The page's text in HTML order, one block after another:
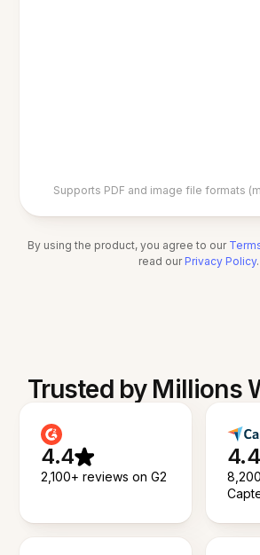
Supports PDF and image file formats
By using the product, you agree to our
read our Privacy Policy.
Trusted by Millions
4.4
2,100+ reviews on G2
4.4